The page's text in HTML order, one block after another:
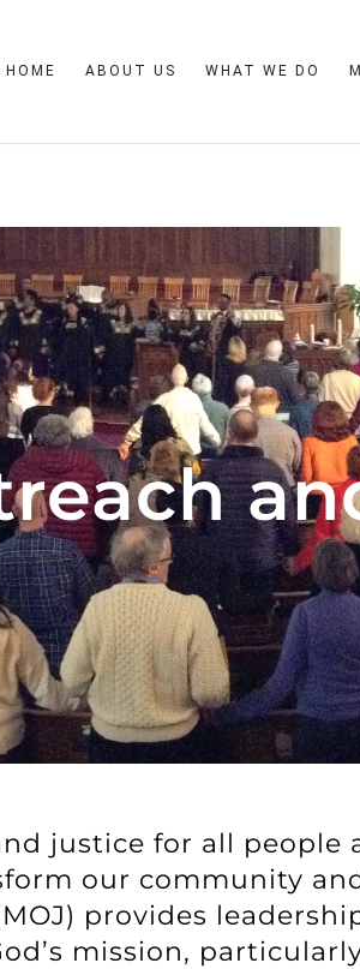
HOME ABOUT US WHAT WE DO
justice for all people
our community
provides
mission,